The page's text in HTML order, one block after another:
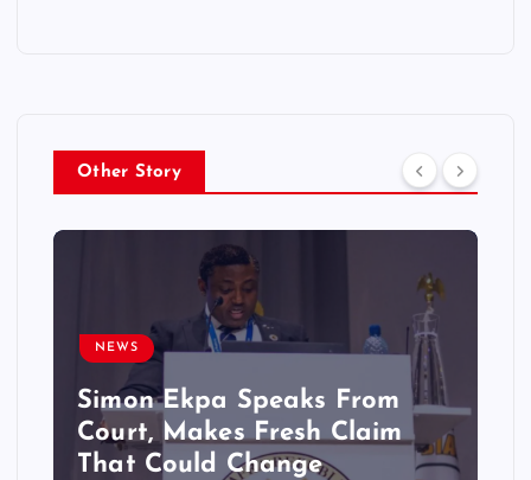
Other Story
NEWS
Simon Ekpa Speaks From
Court, Makes Fresh Claim
That Could Change